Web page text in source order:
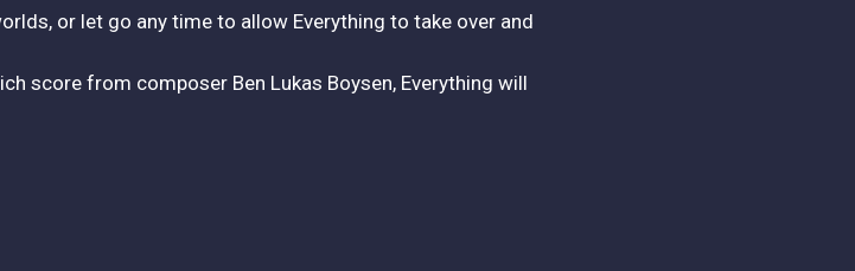
or let go any time to allow Everything to take over and
score from composer Ben Lukas Boysen, Everything will